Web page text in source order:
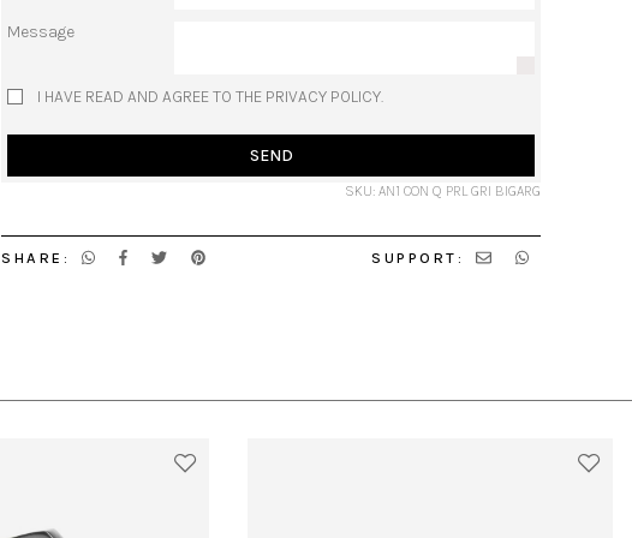
Message
I HAVE READ AND AGREE TO THE PRIVACY POLICY.
SEND
SKU: AN1 CON Q PRL GRI BIGARG
SHARE: SUPPORT: